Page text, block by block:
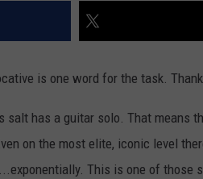
is one word for the task.
has a guitar solo. That means
on the most elite, iconic level
This is one of those